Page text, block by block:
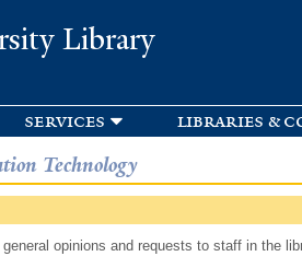
Library
services libraries &
Technology
opinions and requests to staff in the